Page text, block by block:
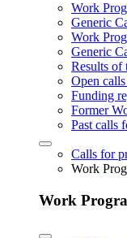
Work
Generic
Work
Generic
Results of
Open
Funding
Former
Past calls
Calls for
Work
Work